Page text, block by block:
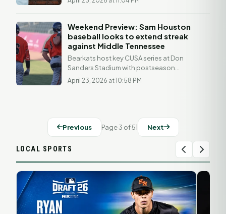
legal...
Weekend Preview: Sam Houston
baseball looks to extend streak
against Middle Tennessee
Bearkats host key CUSA series at Don
Sanders Stadium with postseason
implications Weekend Preview: vs Middle
Tennessee Games 42-44 | Don...
April 23, 2026 at 10:58 PM
Previous Page 3 of 51 Next
LOCAL SPORTS